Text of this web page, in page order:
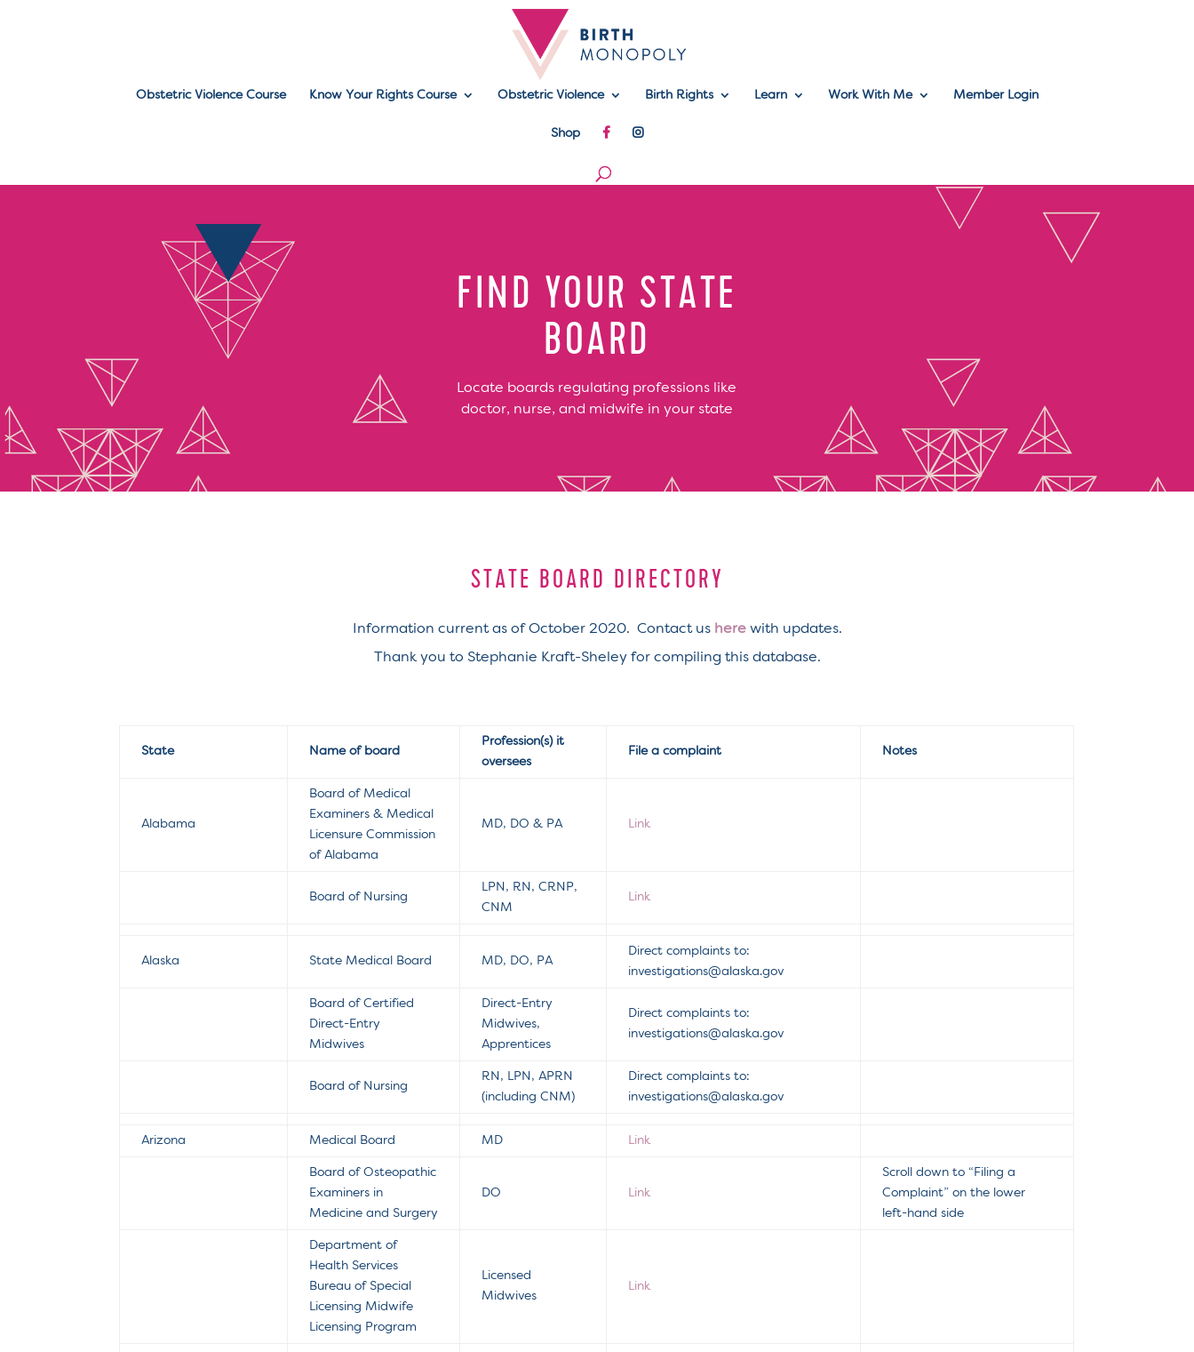
Obstetric Violence Course Know Your Rights Course Obstetric Violence Birth Rights Learn Work With Me Member Login
Shop
FIND YOUR STATE
BOARD
Locate boards regulating professions like
doctor, nurse, and midwife in your state
STATE BOARD DIRECTORY
Information current as of October 2020. Contact us herewith updates.
Thank you to Stephanie Kraft-Sheley for compiling this database.
State Name of board
Profession(s) it
oversees
File a complaint Notes
Alabama
Board of Medical
Examiners & Medical
Licensure Commission
of Alabama
MD, DO & PA Link
Board of Nursing
LPN, RN, CRNP,
CNM
Link
Alaska State Medical Board MD, DO, PA
Direct complaints to:
investigations@alaska.gov
Board of Certified
Direct-Entry
Midwives
Direct-Entry
Midwives,
Apprentices
Direct complaints to:
investigations@alaska.gov
Board of Nursing
RN, LPN, APRN
(including CNM)
Direct complaints to:
investigations@alaska.gov
Arizona Medical Board MD Link
Board of Osteopathic
Examiners in
Medicine and Surgery
DO Link
Scroll down to “Filing a
Complaint” on the lower
left-hand side
Department of
Health Services
Bureau of Special
Licensing Midwife
Licensing Program
Licensed
Midwives
Link